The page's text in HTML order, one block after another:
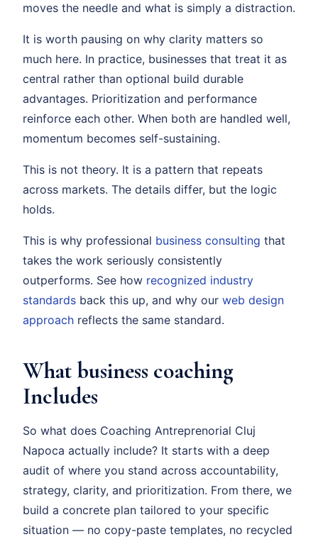
moves the needle and what is simply a distraction.
It is worth pausing on why clarity matters so
much here. In practice, businesses that treat it as
central rather than optional build durable
advantages. Prioritization and performance
reinforce each other. When both are handled well,
momentum becomes self-sustaining.
This is not theory. It is a pattern that repeats
across markets. The details differ, but the logic
holds.
This is why professional business consulting that
takes the work seriously consistently
outperforms. See how recognized industry
standards back this up, and why our web design
approach reflects the same standard.
What business coaching
Includes
So what does Coaching Antreprenorial Cluj
Napoca actually include? It starts with a deep
audit of where you stand across accountability,
strategy, clarity, and prioritization. From there, we
build a concrete plan tailored to your specific
situation — no copy-paste templates, no recycled